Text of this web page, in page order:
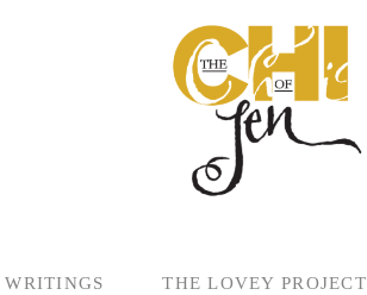
WRITINGS THE LOVEY PROJECT